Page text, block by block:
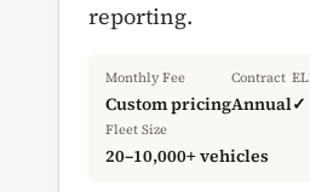
reporting.
Monthly Fee
Custom pricing
Contract
Annual✓
Fleet Size
20–10,000+ vehicles